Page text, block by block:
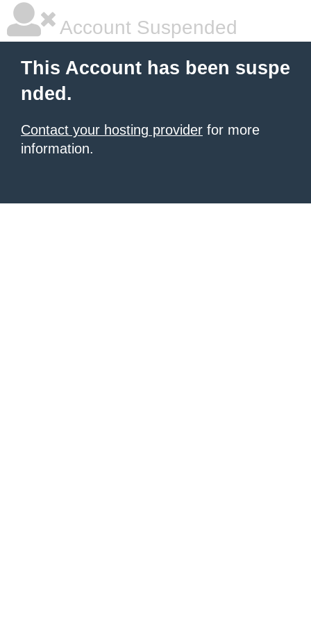
Account Suspended
This Account has been suspe
nded.
Contact your hosting provider for more
information.